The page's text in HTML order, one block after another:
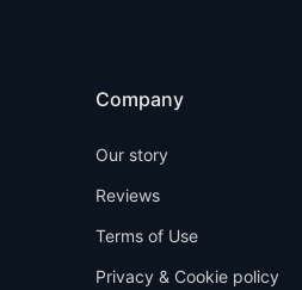
Company
Our story
Reviews
Terms of Use
Privacy & Cookie policy